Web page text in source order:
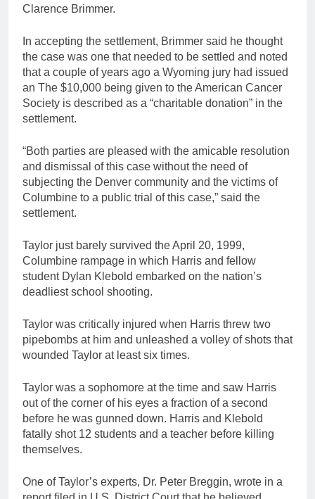
Clarence Brimmer.
In accepting the settlement, Brimmer said he thought
the case was one that needed to be settled and noted
that a couple of years ago a Wyoming jury had issued
an The $10,000 being given to the American Cancer
Society is described as a “charitable donation” in the
settlement.
“Both parties are pleased with the amicable resolution
and dismissal of this case without the need of
subjecting the Denver community and the victims of
Columbine to a public trial of this case,” said the
settlement.
Taylor just barely survived the April 20, 1999,
Columbine rampage in which Harris and fellow
student Dylan Klebold embarked on the nation’s
deadliest school shooting.
Taylor was critically injured when Harris threw two
pipebombs at him and unleashed a volley of shots that
wounded Taylor at least six times.
Taylor was a sophomore at the time and saw Harris
out of the corner of his eyes a fraction of a second
before he was gunned down. Harris and Klebold
fatally shot 12 students and a teacher before killing
themselves.
One of Taylor’s experts, Dr. Peter Breggin, wrote in a